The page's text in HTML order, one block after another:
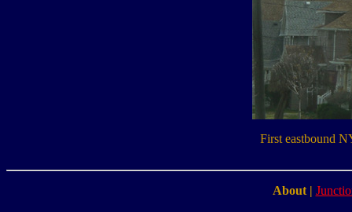
First eastbound
About |